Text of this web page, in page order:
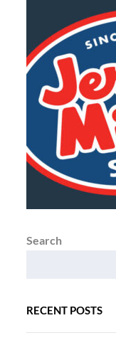
Search
RECENT POSTS